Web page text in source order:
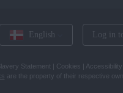
English Log in
Statement Cookies
are the property of their respective